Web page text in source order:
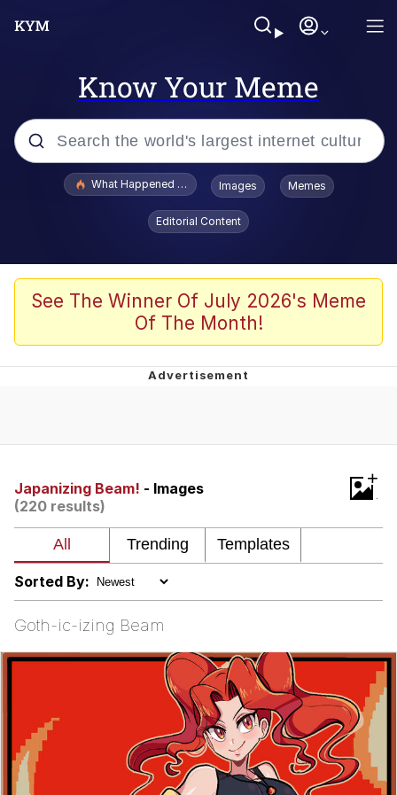
Know Your Meme
Popular searches
Scuba Dance
John Pork / John Pork Is Calling
Jacob Batalon CEO of Sex
Boiling Poo In a Kettle
Evelyn Smith Smiling /
Evelynsmithhhhh Stare
My Father-In-Law Is A Builder / We
Jacob Batalon CEO of Sex
What Happened To Toadsworth / Toadsworth Is Dead
Images Memes
Editorial Content
See The Winner Of July 2026's Meme
Of The Month!
Japanizing Beam! - Images
(220 results)
+
Sorted By:
Goth-ic-izing Beam